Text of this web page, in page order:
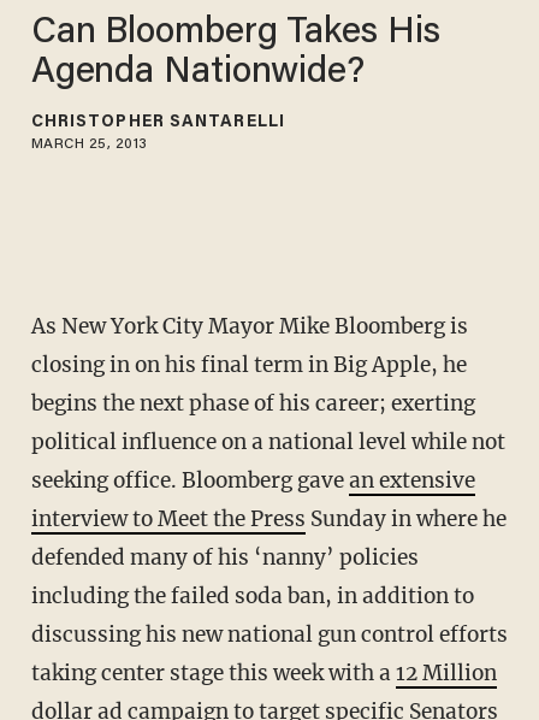
Can Bloomberg Takes His
Agenda Nationwide?
CHRISTOPHER SANTARELLI
MARCH 25, 2013
As New York City Mayor Mike Bloomberg is
closing in on his final term in Big Apple, he
begins the next phase of his career; exerting
political influence on a national level while not
seeking office. Bloomberg gavean extensive
interview to Meet the Press Sunday in where he
defended many of his ‘nanny’ policies
including the failed soda ban, in addition to
discussing his new national gun control efforts
taking center stage this week with a12 Million
dollar ad campaignto target specific Senators